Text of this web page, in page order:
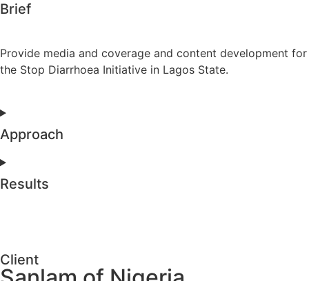
Brief
Provide media and coverage and content development for
the Stop Diarrhoea Initiative in Lagos State.
Approach
Results
Client